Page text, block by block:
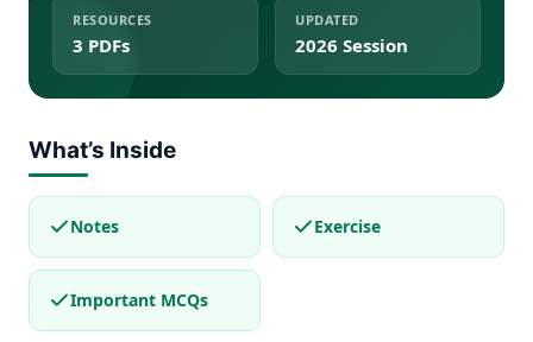
RESOURCES
3 PDFs
UPDATED
2026 Session
What’s Inside
Notes Exercise
Important MCQs